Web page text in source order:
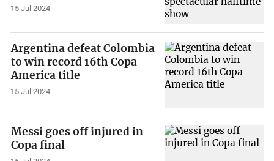
15 Jul 2024
Argentina defeat Colombia
to win record 16th Copa
America title
15 Jul 2024
Messi goes off injured in
Copa final